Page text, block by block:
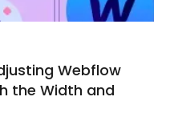
Webflow
the Width and